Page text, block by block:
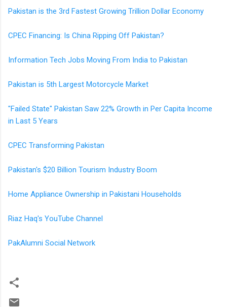
Pakistan is the 3rd Fastest Growing Trillion Dollar Economy
CPEC Financing: Is China Ripping Off Pakistan?
Information Tech Jobs Moving From India to Pakistan
Pakistan is 5th Largest Motorcycle Market
"Failed State" Pakistan Saw 22% Growth in Per Capita Income
in Last 5 Years
CPEC Transforming Pakistan
Pakistan's $20 Billion Tourism Industry Boom
Home Appliance Ownership in Pakistani Households
Riaz Haq's YouTube Channel
PakAlumni Social Network